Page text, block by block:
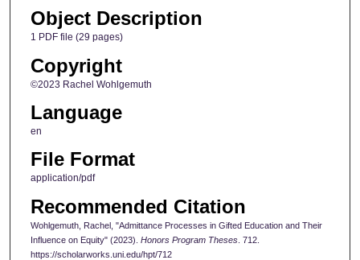
Object Description
1 PDF file (29 pages)
Copyright
©2023 Rachel Wohlgemuth
Language
en
File Format
application/pdf
Recommended Citation
Wohlgemuth, Rachel, "Admittance Processes in Gifted Education and Their
Influence on Equity" (2023). Honors Program Theses. 712.
https://scholarworks.uni.edu/hpt/712